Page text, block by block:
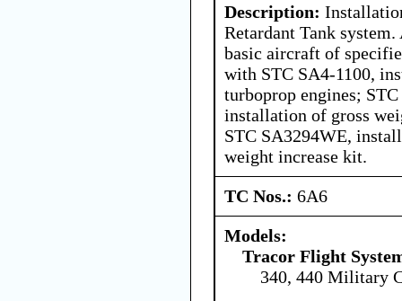
Description:
Retardant Tank
basic aircraft of
with STC SA4-1100,
turboprop engines;
installation of gross
STC SA3294WE,
weight increase kit.
TC Nos.: 6A6
Models:
Tracor Flight
340, 440 Military